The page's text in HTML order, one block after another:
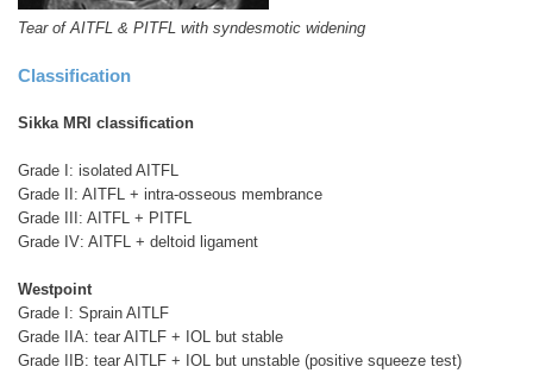
Tear of AITFL & PITFL with syndesmotic widening
Classification
Sikka MRI classification
Grade I: isolated AITFL
Grade II: AITFL + intra-osseous membrance
Grade III: AITFL + PITFL
Grade IV: AITFL + deltoid ligament
Westpoint
Grade I: Sprain AITLF
Grade IIA: tear AITLF + IOL but stable
Grade IIB: tear AITLF + IOL but unstable (positive squeeze test)